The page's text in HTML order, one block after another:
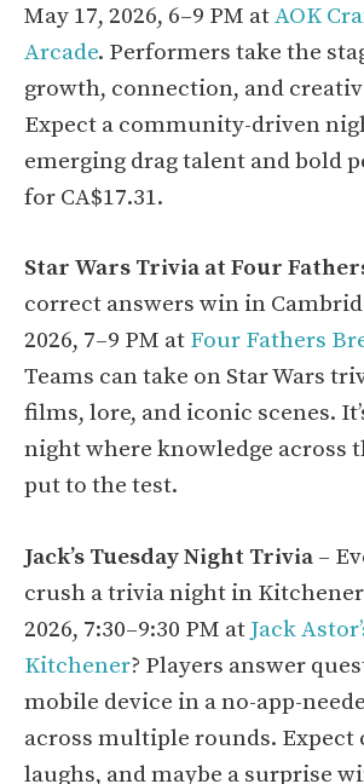
May 17, 2026, 6–9 PM atAOK
Arcade. Performers take the
growth, connection, and
Expect a community-driven
emerging drag talent and bold
for CA$17.31.
Star Wars Trivia at Four
correct answers win in
2026, 7–9 PM at Four Fathers
Teams can take on Star Wars
films, lore, and iconic scenes.
night where knowledge across
put to the test.
Jack’s Tuesday Night Trivia –
crush a trivia night in Kitchener
2026, 7:30–9:30 PM at Jack
Kitchener? Players answer
mobile device in a no-app-
across multiple rounds.
laughs, and maybe a surprise